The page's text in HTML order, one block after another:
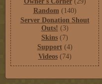
Random (140)
Server Donation Shout
Outs! (3)
Skins (7)
Support(4)
Videos(74)